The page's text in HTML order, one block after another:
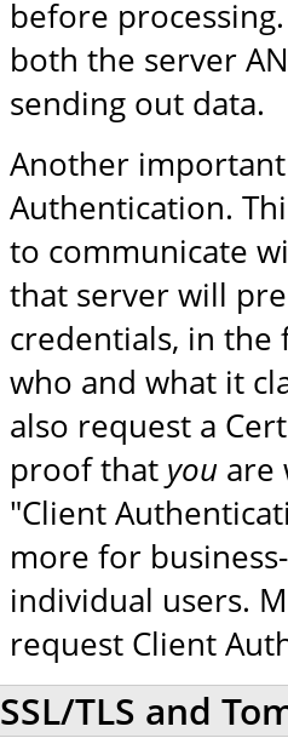
before
both the server
sending out data.
Another important
Authentication.
to communicate
that server will
credentials, in the
who and what it
also request a
proof that you are
"Client
more for
individual users.
request Client
SSL/TLS and